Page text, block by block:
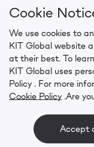
Cookie
We use cookies to
KIT Global website
at their best. To
KIT Global uses
Policy . For more
Cookie Policy .Are
Accept
KIT MobilePrivacy
Contacts
+91 92056 00941
Level 6, Wing B,
Road, Gurugram
2026 KIT